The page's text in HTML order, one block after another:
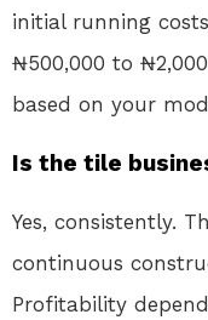
initial running
₦500,000 to
based on your
Is the tile
Yes, consistently.
continuous
Profitability